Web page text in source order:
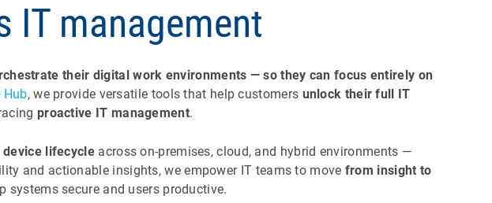
IT management
their digital work environments — so they can focus entirely on
Hub, we provide versatile tools that help customers unlock their full IT
proactive IT management.
lifecycleacross on-premises, cloud, and hybrid environments —
and actionable insights, we empower IT teams to move from insight to
secure and users productive.